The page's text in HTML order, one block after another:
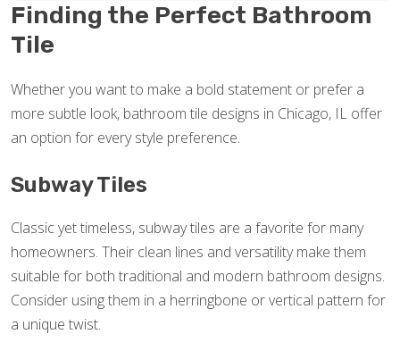
Finding the Perfect Bathroom
Tile
Whether you want to make a bold statement or prefer a
more subtle look, bathroom tile designs in Chicago, IL offer
an option for every style preference.
Subway Tiles
Classic yet timeless, subway tiles are a favorite for many
homeowners. Their clean lines and versatility make them
suitable for both traditional and modern bathroom designs.
Consider using them in a herringbone or vertical pattern for
a unique twist.